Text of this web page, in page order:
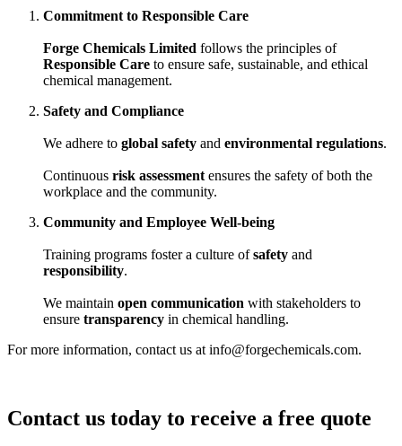
Commitment to Responsible Care
Forge Chemicals Limited follows the principles of
Responsible Care to ensure safe, sustainable, and ethical
chemical management.
Safety and Compliance
We adhere to global safety and environmental regulations.
Continuous risk assessment ensures the safety of both the
workplace and the community.
Community and Employee Well-being
Training programs foster a culture ofsafety and
responsibility.
We maintain open communication with stakeholders to
ensure transparency in chemical handling.
For more information, contact us at info@forgechemicals.com.
Contact us today to receive a free quote